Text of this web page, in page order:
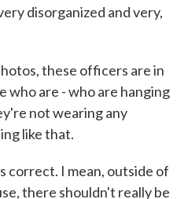
disorganized and very,
these officers are in
who are - who are hanging
not wearing any
like that.
correct. I mean, outside of
there shouldn't really be